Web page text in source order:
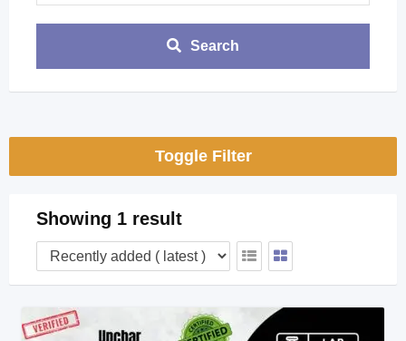
Search
Toggle Filter
Showing 1 result